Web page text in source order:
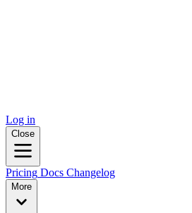
Log in
Close
Pricing Docs Changelog
More